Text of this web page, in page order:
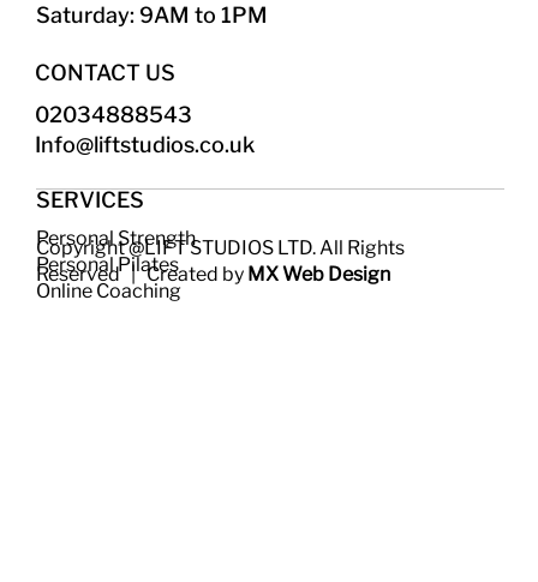
SERVICES
Personal Strength
Personal Pilates
Online Coaching
CONTACT US
02034888543
Info@liftstudios.co.uk​
Saturday: 9AM to 1PM
Copyright @LIFT STUDIOS LTD. All Rights
Reserved | Created by MX Web Design